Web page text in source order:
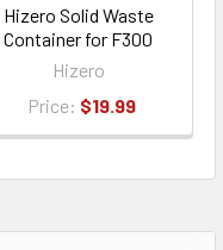
Hizero Solid Waste
Container for F300
Hizero
Price: $19.99